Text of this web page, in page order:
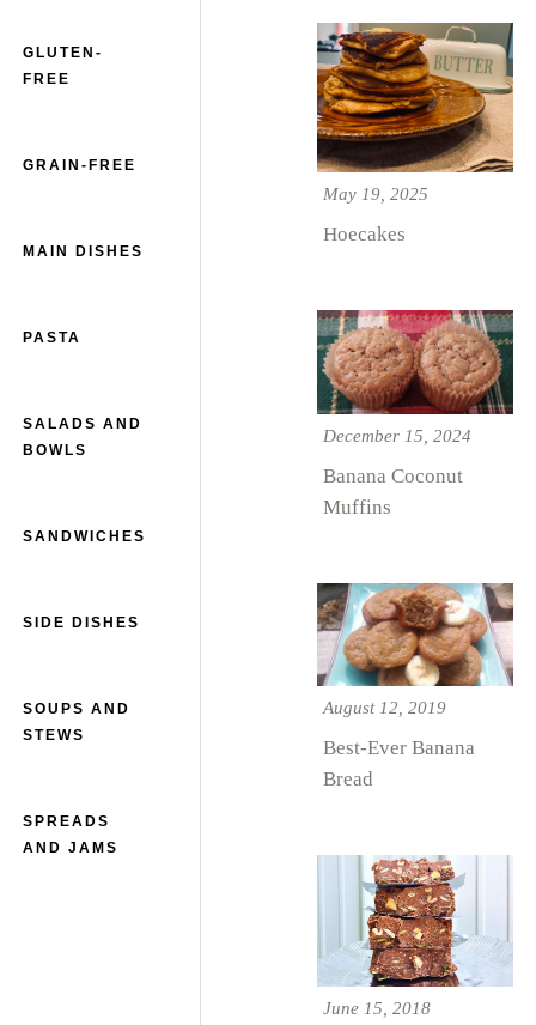
GLUTEN-
FREE
GRAIN-FREE
MAIN DISHES
PASTA
SALADS AND
BOWLS
SANDWICHES
SIDE DISHES
SOUPS AND
STEWS
SPREADS
AND JAMS
May 19, 2025
Hoecakes
December 15, 2024
Banana Coconut
Muffins
August 12, 2019
Best-Ever Banana
Bread
June 15, 2018